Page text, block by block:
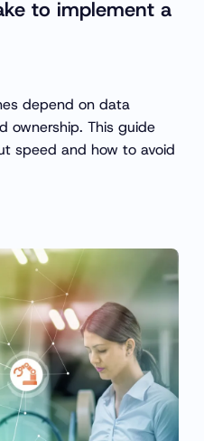
to implement a
depend on data
ownership. This guide
speed and how to avoid